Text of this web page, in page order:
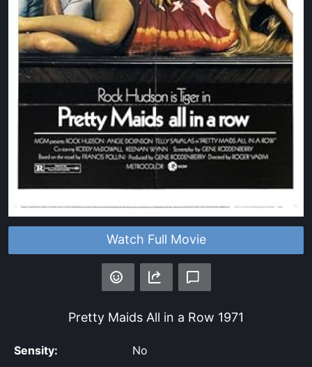
Watch Full Movie
Pretty Maids All in a Row 1971
Sensity: No